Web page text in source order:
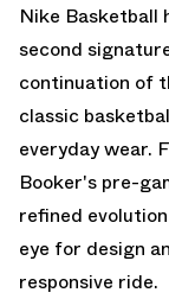
Nike Basketball
second
continuation of
classic
everyday wear.
Booker's pre-
refined
eye for design
responsive ride.